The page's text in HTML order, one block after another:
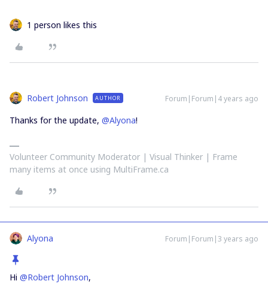
1 person likes this
Robert Johnson AUTHOR Forum|Forum|4 years ago
Thanks for the update, @Alyona!
Volunteer Community Moderator | Visual Thinker | Frame
many items at once using MultiFrame.ca
Alyona Forum|Forum|3 years ago
Hi @Robert Johnson,